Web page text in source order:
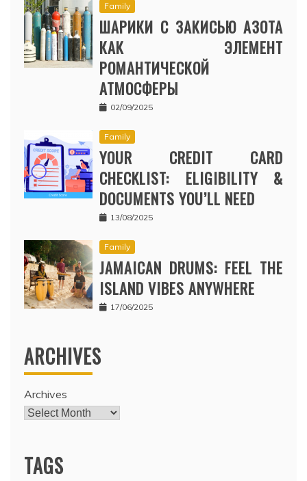
Family
ШАРИКИ С ЗАКИСЬЮ АЗОТА
КАК ЭЛЕМЕНТ
РОМАНТИЧЕСКОЙ
АТМОСФЕРЫ
02/09/2025
Family
YOUR CREDIT CARD
CHECKLIST: ELIGIBILITY &
DOCUMENTS YOU’LL NEED
13/08/2025
Family
JAMAICAN DRUMS: FEEL THE
ISLAND VIBES ANYWHERE
17/06/2025
ARCHIVES
Archives
TAGS